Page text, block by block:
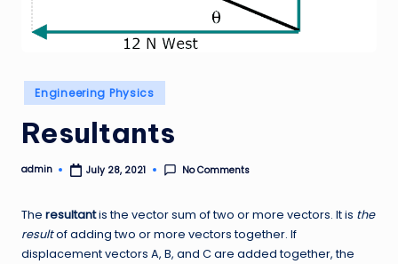
Posted
in
Engineering Physics
Resultants
Posted
admin July 28, 2021 No Comments
The resultantis the vector sum of two or more vectors. It is the
resultof adding two or more vectors together. If
displacement vectors A, B, and C are added together, the